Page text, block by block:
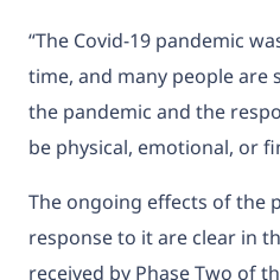
“The Covid-19 pandemic
time, and many people are
the pandemic and the
be physical, emotional, or
The ongoing effects of the
response to it are clear in
received by Phase Two of